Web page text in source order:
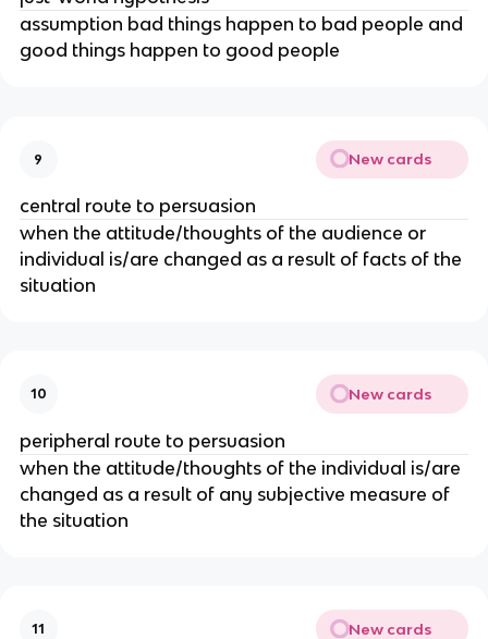
assumption bad things happen to bad people and
good things happen to good people
9 New cards
central route to persuasion
when the attitude/thoughts of the audience or
individual is/are changed as a result of facts of the
situation
10 New cards
peripheral route to persuasion
when the attitude/thoughts of the individual is/are
changed as a result of any subjective measure of
the situation
11 New cards